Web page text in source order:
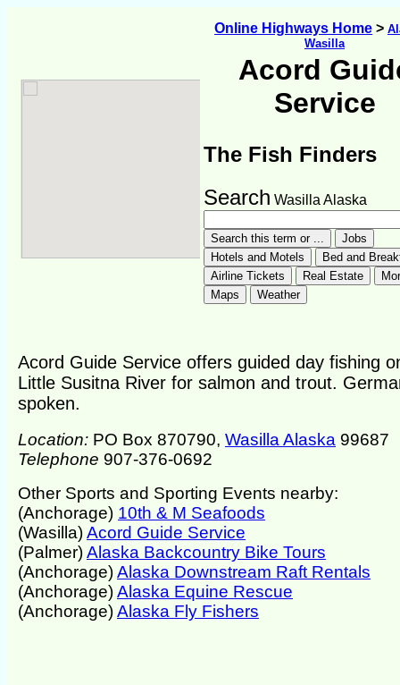
Online Highways Home >
Wasilla
Acord
Service
The Fish Finders
Search Wasilla Alaska
Acord Guide Service offers guided day fishing
Little Susitna River for salmon and trout.
spoken.
Location: PO Box 870790, Wasilla Alaska 99687
Telephone 907-376-0692
Other Sports and Sporting Events nearby:
(Anchorage) 10th & M Seafoods
(Wasilla)Acord Guide Service
(Palmer)Alaska Backcountry Bike Tours
(Anchorage)Alaska Downstream Raft Rentals
(Anchorage)Alaska Equine Rescue
(Anchorage)Alaska Fly Fishers